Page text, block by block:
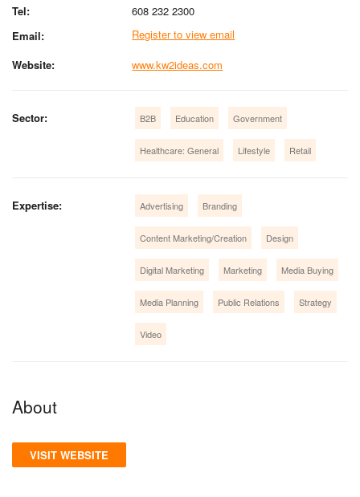
Tel:
608 232 2300
Email:
Register to view email
Website:
www.kw2ideas.com
Sector: B2B Education Government
Healthcare: General Lifestyle Retail
Expertise: Advertising Branding
Content Marketing/Creation Design
Digital Marketing Marketing Media Buying
Media Planning Public Relations Strategy
Video
About
VISIT WEBSITE